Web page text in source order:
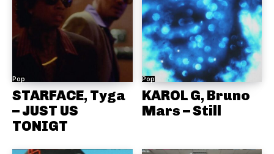
Pop
STARFACE, Tyga
– JUST US
TONIGT
Pop
KAROL G, Bruno
Mars – Still